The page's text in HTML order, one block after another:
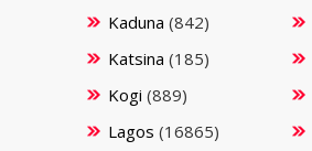
Kaduna (842)
Katsina (185)
Kogi (889)
Lagos (16865)